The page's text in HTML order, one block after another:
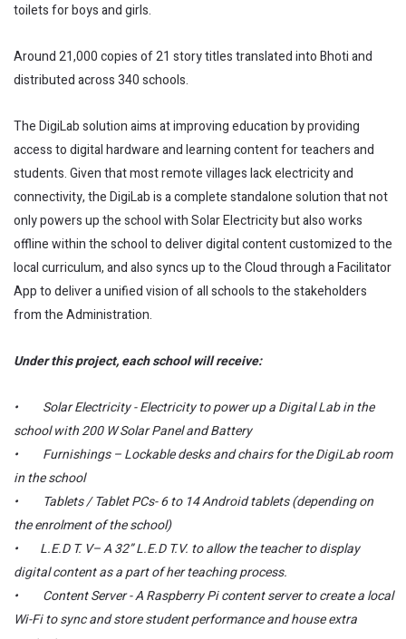
toilets for boys and girls.
Around 21,000 copies of 21 story titles translated into Bhoti and
distributed across 340 schools.
The DigiLab solution aims at improving education by providing
access to digital hardware and learning content for teachers and
students. Given that most remote villages lack electricity and
connectivity, the DigiLab is a complete standalone solution that not
only powers up the school with Solar Electricity but also works
offline within the school to deliver digital content customized to the
local curriculum, and also syncs up to the Cloud through a Facilitator
App to deliver a unified vision of all schools to the stakeholders
from the Administration.
Under this project, each school will receive:
• Solar Electricity - Electricity to power up a Digital Lab in the
school with 200 W Solar Panel and Battery
• Furnishings – Lockable desks and chairs for the DigiLab room
in the school
• Tablets / Tablet PCs- 6 to 14 Android tablets (depending on
the enrolment of the school)
• L.E.D T. V– A 32” L.E.D T.V. to allow the teacher to display
digital content as a part of her teaching process.
• Content Server - A Raspberry Pi content server to create a local
Wi-Fi to sync and store student performance and house extra